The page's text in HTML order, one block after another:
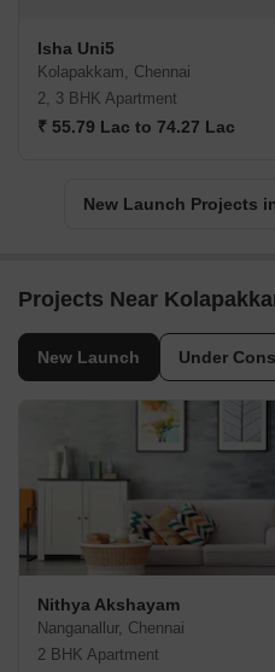
Isha Uni5
Kolapakkam, Chennai
2, 3 BHK Apartment
₹ 55.79 Lac to 74.27 Lac
New Launch Projects
Projects Near
New Launch Under
Nithya Akshayam
Nanganallur, Chennai
2 BHK Apartment